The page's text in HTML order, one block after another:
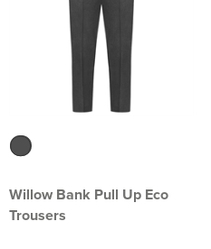
Willow Bank Pull Up Eco
Trousers